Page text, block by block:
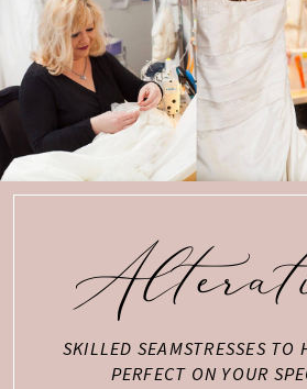
SKILLED SEAMSTRESSES TO
PERFECT ON YOUR